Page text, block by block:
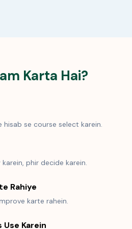
Karta Hai?
hisab se course select karein.
phir decide karein.
Rahiye
karte rahein.
Karein